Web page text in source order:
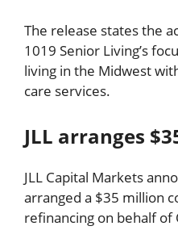
The release states the
1019 Senior Living’s
living in the Midwest
care services.
JLL arranges
JLL Capital Markets
arranged a $35 million
refinancing on behalf of